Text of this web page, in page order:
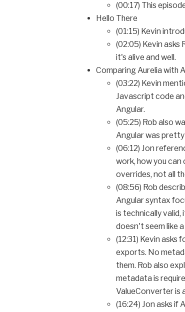
(00:17) This
Hello There
(01:15) Kevin
(02:05) Kevin asks
it's alive and well.
Comparing Aurelia with
(03:22) Kevin
Javascript code
Angular.
(05:25) Rob also
Angular was
(06:12) Jon
work, how you
overrides, not all
(08:56) Rob
Angular syntax
is technically
doesn't seem like
(12:31) Kevin asks
exports. No
them. Rob also
metadata is
ValueConverter is
(16:24) Jon asks if